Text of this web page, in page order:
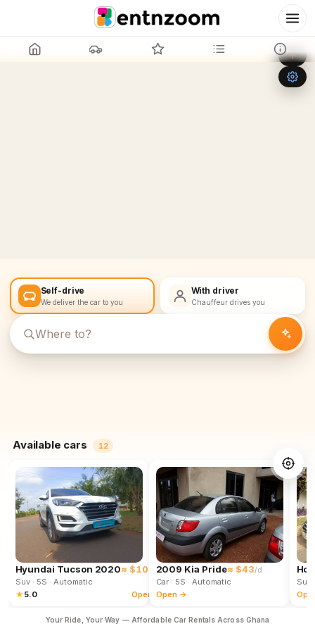
Leaflet OpenStreetMap
Self-drive
We deliver the car to you
With driver
Chauffeur drives you
Available cars 12
Hyundai Tucson 2020≈ $102 /d
Suv· 5S · Automatic
★ 5.0 Open →
2009 Kia Pride≈ $43/d
Car· 5S · Automatic
Open →
Suv
Your Ride, Your Way — Affordable Car Rentals Across Ghana